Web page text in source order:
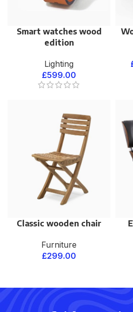
Smart watches wood
edition
Lighting
£599.00
Classic wooden chair
Furniture
£299.00